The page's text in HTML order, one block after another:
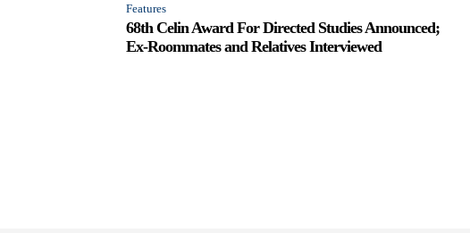
Features
68th Celin Award For Directed Studies Announced;
Ex-Roommates and Relatives Interviewed